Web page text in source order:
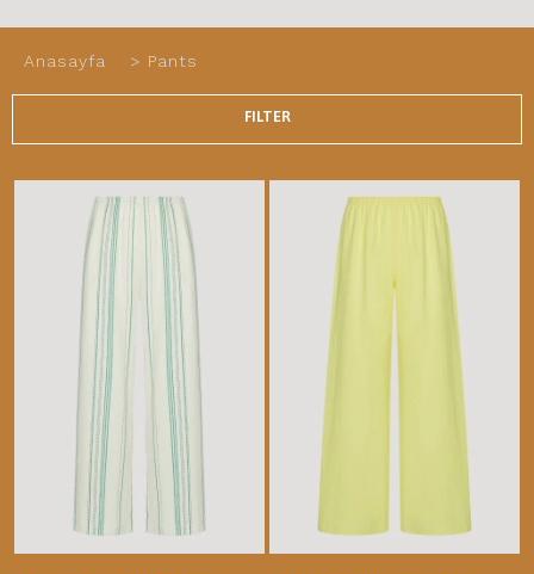
Anasayfa > Pants